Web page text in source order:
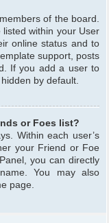
of the board.
within your User
online status and to
support, posts
If you add a user to
by default.
or Foes list?
Within each user’s
your Friend or Foe
you can directly
You may also
page.